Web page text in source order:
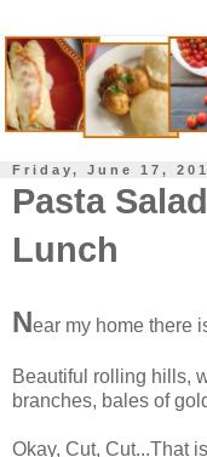
Friday, June 17,
Pasta
Lunch
Near my home there
Beautiful rolling hills,
branches, bales of
Okay, Cut, Cut...That